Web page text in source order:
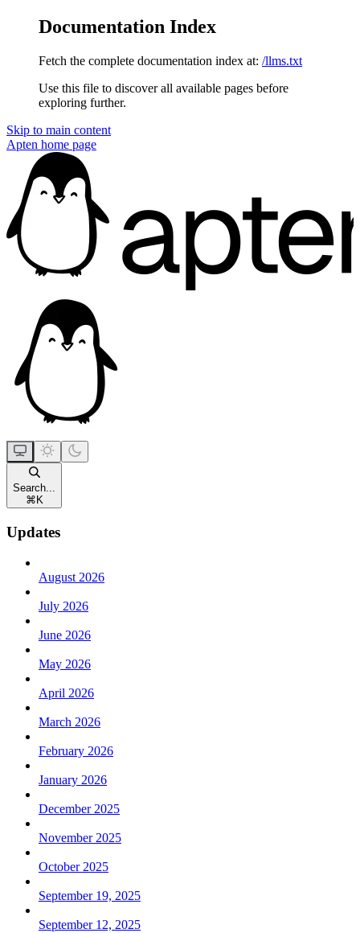
Documentation Index
Fetch the complete documentation index at: /llms.txt
Use this file to discover all available pages before
exploring further.
Skip to main content
Apten home page
Search...
⌘ K
Updates
August 2026
July 2026
June 2026
May 2026
April 2026
March 2026
February 2026
January 2026
December 2025
November 2025
October 2025
September 19, 2025
September 12, 2025